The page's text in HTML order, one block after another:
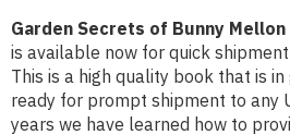
Garden Secrets of Bunny Mellon
is available now for quick
This is a high quality book that is in
ready for prompt shipment to any
years we have learned how to